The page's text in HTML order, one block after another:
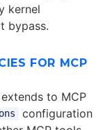
kernel
bypass.
FOR MCP
to MCP
configuration